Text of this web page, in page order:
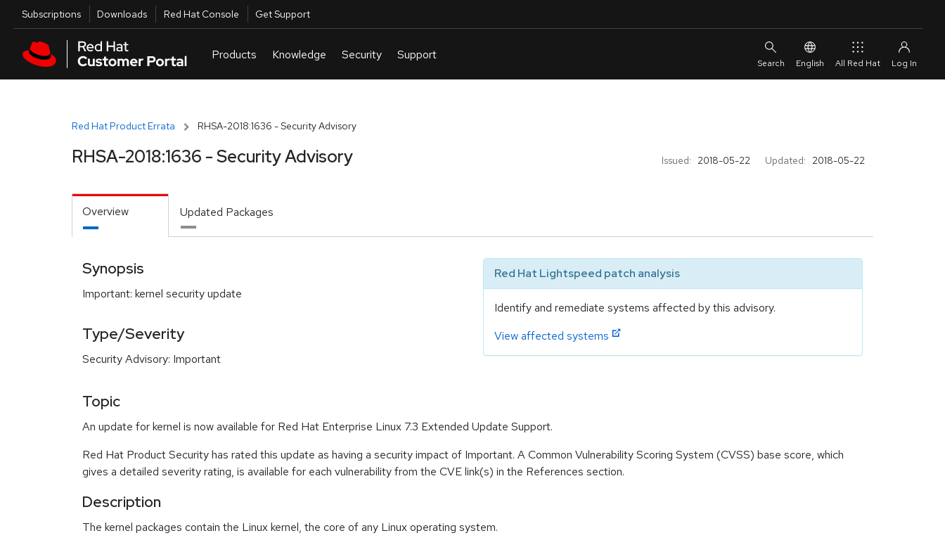
Skip to main content
Utilities
Subscriptions Downloads Red Hat Console Get Support
English All Red Hat
Red Hat Product Errata RHSA-2018:1636 - Security Advisory
Issued: 2018-05-22 Updated: 2018-05-22
RHSA-2018:1636 - Security Advisory
Overview Updated Packages
Synopsis
Important: kernel security update
Type/Severity
Security Advisory: Important
Red Hat Lightspeed patch analysis
Identify and remediate systems affected by this advisory.
View affected systems
Topic
An update for kernel is now available for Red Hat Enterprise Linux 7.3 Extended Update Support.
Red Hat Product Security has rated this update as having a security impact of Important. A Common Vulnerability Scoring System (CVSS) base score, which
gives a detailed severity rating, is available for each vulnerability from the CVE link(s) in the References section.
Description
The kernel packages contain the Linux kernel, the core of any Linux operating system.